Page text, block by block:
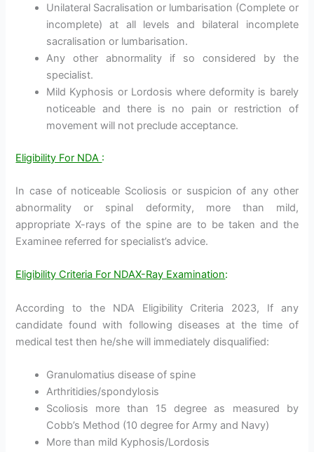
Unilateral Sacralisation or lumbarisation (Complete or
incomplete) at all levels and bilateral incomplete
sacralisation or lumbarisation.
Any other abnormality if so considered by the
specialist.
Mild Kyphosis or Lordosis where deformity is barely
noticeable and there is no pain or restriction of
movement will not preclude acceptance.
Eligibility For NDA :
In case of noticeable Scoliosis or suspicion of any other
abnormality or spinal deformity, more than mild,
appropriate X-rays of the spine are to be taken and the
Examinee referred for specialist’s advice.
Eligibility Criteria For NDAX-Ray Examination:
According to the NDA Eligibility Criteria 2023, If any
candidate found with following diseases at the time of
medical test then he/she will immediately disqualified:
Granulomatius disease of spine
Arthritidies/spondylosis
Scoliosis more than 15 degree as measured by
Cobb’s Method (10 degree for Army and Navy)
More than mild Kyphosis/Lordosis